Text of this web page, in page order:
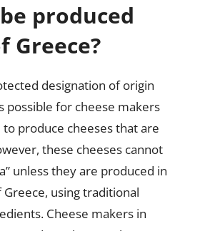
produced
Greece?
designation of origin
possible for cheese makers
produce cheeses that are
these cheeses cannot
unless they are produced in
using traditional
Cheese makers in